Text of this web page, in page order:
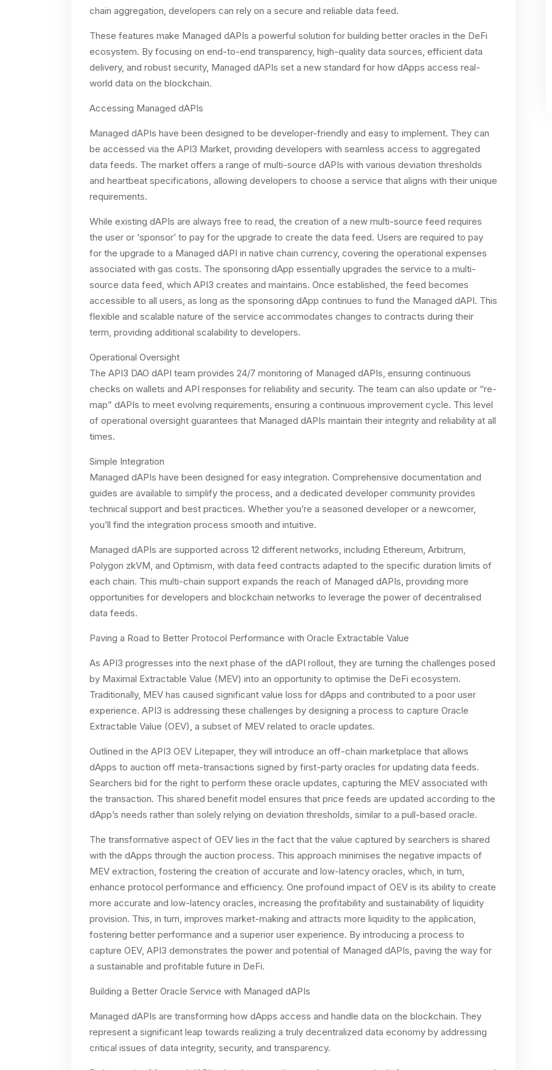
chain aggregation, developers can rely on a secure and reliable data feed.
These features make Managed dAPIs a powerful solution for building better oracles in the DeFi
ecosystem. By focusing on end-to-end transparency, high-quality data sources, efficient data
delivery, and robust security, Managed dAPIs set a new standard for how dApps access real-
world data on the blockchain.
Accessing Managed dAPIs
Managed dAPIs have been designed to be developer-friendly and easy to implement. They can
be accessed via the API3 Market, providing developers with seamless access to aggregated
data feeds. The market offers a range of multi-source dAPIs with various deviation thresholds
and heartbeat specifications, allowing developers to choose a service that aligns with their unique
requirements.
While existing dAPIs are always free to read, the creation of a new multi-source feed requires
the user or ‘sponsor’ to pay for the upgrade to create the data feed. Users are required to pay
for the upgrade to a Managed dAPI in native chain currency, covering the operational expenses
associated with gas costs. The sponsoring dApp essentially upgrades the service to a multi-
source data feed, which API3 creates and maintains. Once established, the feed becomes
accessible to all users, as long as the sponsoring dApp continues to fund the Managed dAPI. This
flexible and scalable nature of the service accommodates changes to contracts during their
term, providing additional scalability to developers.
Operational Oversight
The API3 DAO dAPI team provides 24/7 monitoring of Managed dAPIs, ensuring continuous
checks on wallets and API responses for reliability and security. The team can also update or “re-
map” dAPIs to meet evolving requirements, ensuring a continuous improvement cycle. This level
of operational oversight guarantees that Managed dAPIs maintain their integrity and reliability at all
times.
Simple Integration
Managed dAPIs have been designed for easy integration. Comprehensive documentation and
guides are available to simplify the process, and a dedicated developer community provides
technical support and best practices. Whether you’re a seasoned developer or a newcomer,
you’ll find the integration process smooth and intuitive.
Managed dAPIs are supported across 12 different networks, including Ethereum, Arbitrum,
Polygon zkVM, and Optimism, with data feed contracts adapted to the specific duration limits of
each chain. This multi-chain support expands the reach of Managed dAPIs, providing more
opportunities for developers and blockchain networks to leverage the power of decentralised
data feeds.
Paving a Road to Better Protocol Performance with Oracle Extractable Value
As API3 progresses into the next phase of the dAPI rollout, they are turning the challenges posed
by Maximal Extractable Value (MEV) into an opportunity to optimise the DeFi ecosystem.
Traditionally, MEV has caused significant value loss for dApps and contributed to a poor user
experience. API3 is addressing these challenges by designing a process to capture Oracle
Extractable Value (OEV), a subset of MEV related to oracle updates.
Outlined in the API3 OEV Litepaper, they will introduce an off-chain marketplace that allows
dApps to auction off meta-transactions signed by first-party oracles for updating data feeds.
Searchers bid for the right to perform these oracle updates, capturing the MEV associated with
the transaction. This shared benefit model ensures that price feeds are updated according to the
dApp’s needs rather than solely relying on deviation thresholds, similar to a pull-based oracle.
The transformative aspect of OEV lies in the fact that the value captured by searchers is shared
with the dApps through the auction process. This approach minimises the negative impacts of
MEV extraction, fostering the creation of accurate and low-latency oracles, which, in turn,
enhance protocol performance and efficiency. One profound impact of OEV is its ability to create
more accurate and low-latency oracles, increasing the profitability and sustainability of liquidity
provision. This, in turn, improves market-making and attracts more liquidity to the application,
fostering better performance and a superior user experience. By introducing a process to
capture OEV, API3 demonstrates the power and potential of Managed dAPIs, paving the way for
a sustainable and profitable future in DeFi.
Building a Better Oracle Service with Managed dAPIs
Managed dAPIs are transforming how dApps access and handle data on the blockchain. They
represent a significant leap towards realizing a truly decentralized data economy by addressing
critical issues of data integrity, security, and transparency.